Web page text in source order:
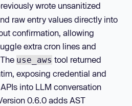
wrote unsanitized
raw entry values directly into
confirmation, allowing
extra cron lines and
use_aws tool returned
exposing credential and
into LLM conversation
0.6.0 adds AST